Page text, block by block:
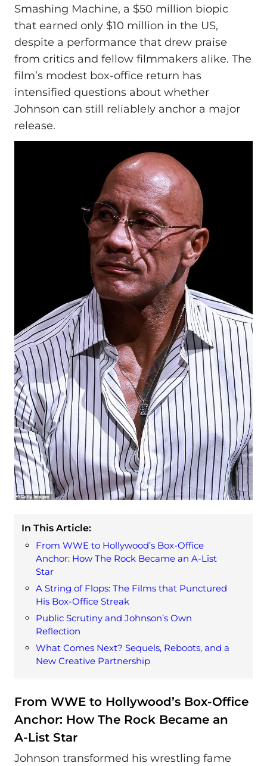
Smashing Machine, a $50 million biopic
that earned only $10 million in the US,
despite a performance that drew praise
from critics and fellow filmmakers alike. The
film’s modest box-office return has
intensified questions about whether
Johnson can still reliableIy anchor a major
release.
In This Article:
From WWE to Hollywood’s Box-Office
Anchor: How The Rock Became an A‑List
Star
A String of Flops: The Films that Punctured
His Box-Office Streak
Public Scrutiny and Johnson’s Own
Reflection
What Comes Next? Sequels, Reboots, and a
New Creative Partnership
From WWE to Hollywood’s Box-Office
Anchor: How The Rock Became an
A‑List Star
Johnson transformed his wrestling fame